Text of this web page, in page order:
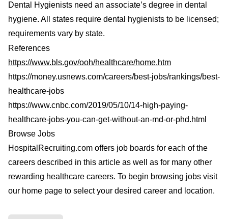
Dental Hygienists need an associate’s degree in dental
hygiene. All states require dental hygienists to be licensed;
requirements vary by state.
References
https://www.bls.gov/ooh/healthcare/home.htm
https://money.usnews.com/careers/best-jobs/rankings/best-
healthcare-jobs
https://www.cnbc.com/2019/05/10/14-high-paying-
healthcare-jobs-you-can-get-without-an-md-or-phd.html
Browse Jobs
HospitalRecruiting.com offers job boards for each of the
careers described in this article as well as for many other
rewarding healthcare careers. To begin browsing jobs visit
our home page to select your desired career and location.